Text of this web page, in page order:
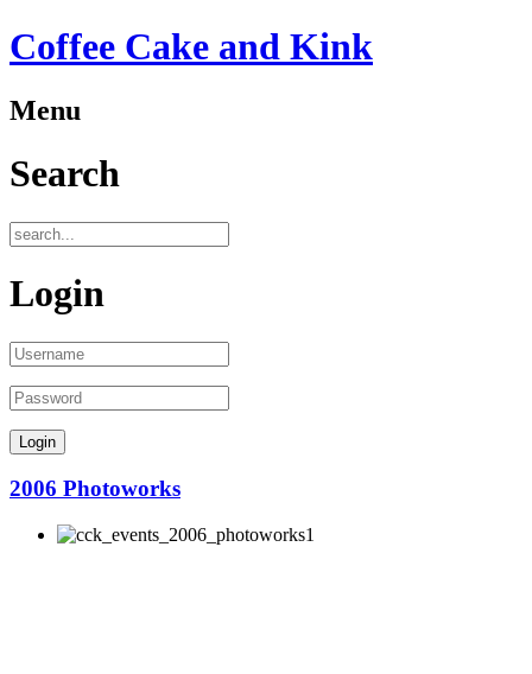
Coffee Cake and Kink
Menu
Search
Login
2006 Photoworks